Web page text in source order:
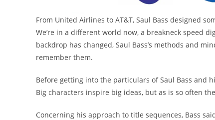
From United Airlines to AT&T, Saul Bass designed
We’re in a different world now, a breakneck speed
backdrop has changed, Saul Bass’s methods and
remember them.
Before getting into the particulars of Saul Bass and
Big characters inspire big ideas, but as is so often
Concerning his approach to title sequences, Bass